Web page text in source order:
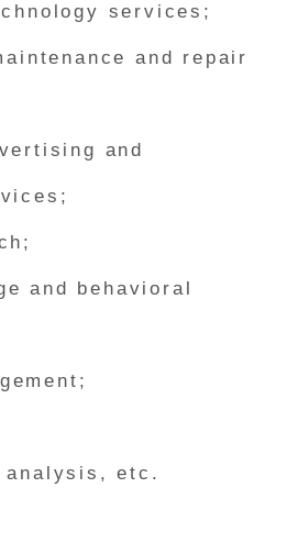
services;
and repair
and
and behavioral
analysis, etc.